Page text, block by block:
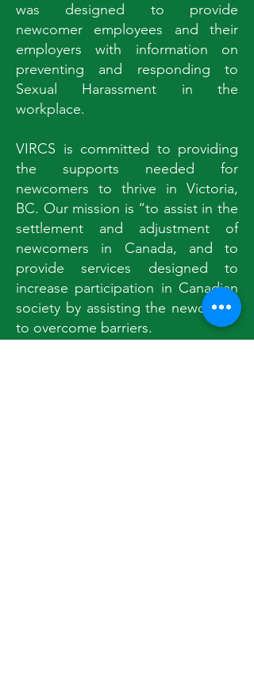
was designed to provide
newcomer employees and their
employers with information on
preventing and responding to
Sexual Harassment in the
workplace.
VIRCS is committed to providing
the supports needed for
newcomers to thrive in Victoria,
BC. Our mission is “to assist in the
settlement and adjustment of
newcomers in Canada, and to
provide services designed to
increase participation in Canadian
society by assisting the newcomer
to overcome barriers.